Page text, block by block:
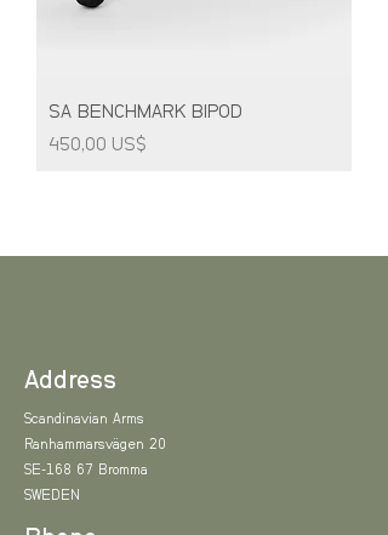
SA BENCHMARK BIPOD
Price
450,00 US$
Address
Scandinavian Arms
Ranhammarsvägen 20
SE-168 67 Bromma
SWEDEN